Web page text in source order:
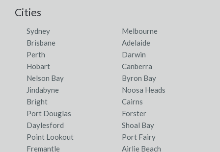
Cities
Sydney
Melbourne
Brisbane
Adelaide
Perth
Darwin
Hobart
Canberra
Nelson Bay
Byron Bay
Jindabyne
Noosa Heads
Bright
Cairns
Port Douglas
Forster
Daylesford
Shoal Bay
Point Lookout
Port Fairy
Fremantle
Airlie Beach